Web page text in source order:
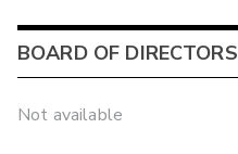
BOARD OF DIRECTORS
Not available